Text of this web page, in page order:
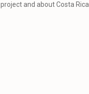
project and about Costa Rica.